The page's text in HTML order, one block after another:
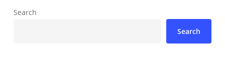
Search
Search